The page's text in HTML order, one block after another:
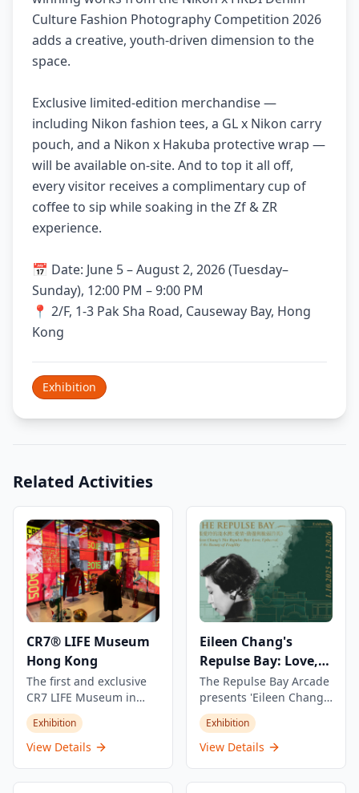
Culture Fashion Photography Competition 2026
adds a creative, youth-driven dimension to the
space.
Exclusive limited-edition merchandise —
including Nikon fashion tees, a GL x Nikon carry
pouch, and a Nikon x Hakuba protective wrap —
will be available on-site. And to top it all off,
every visitor receives a complimentary cup of
coffee to sip while soaking in the Zf & ZR
experience.
📅 Date: June 5 – August 2, 2026 (Tuesday–
Sunday), 12:00 PM – 9:00 PM
📍 2/F, 1-3 Pak Sha Road, Causeway Bay, Hong
Kong
Exhibition
Related Activities
CR7® LIFE Museum
Hong Kong
The first and exclusive
CR7 LIFE Museum in
Asia, showcasing
Cristiano Ronaldo's
journey, career, and life
Exhibition
View Details
Eileen Chang's
Repulse Bay: Love,
Fragility and Beauty
The Repulse Bay Arcade
presents 'Eileen Chang's
Repulse Bay: Love,
Fragility and Beauty'
exhibition,
Exhibition
View Details